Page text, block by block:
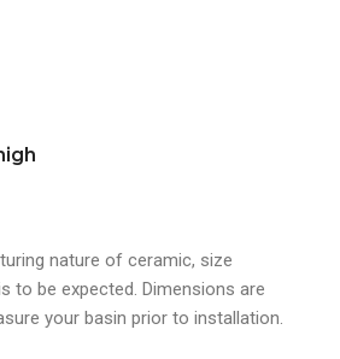
nature of ceramic, size
to be expected. Dimensions are
your basin prior to installation.